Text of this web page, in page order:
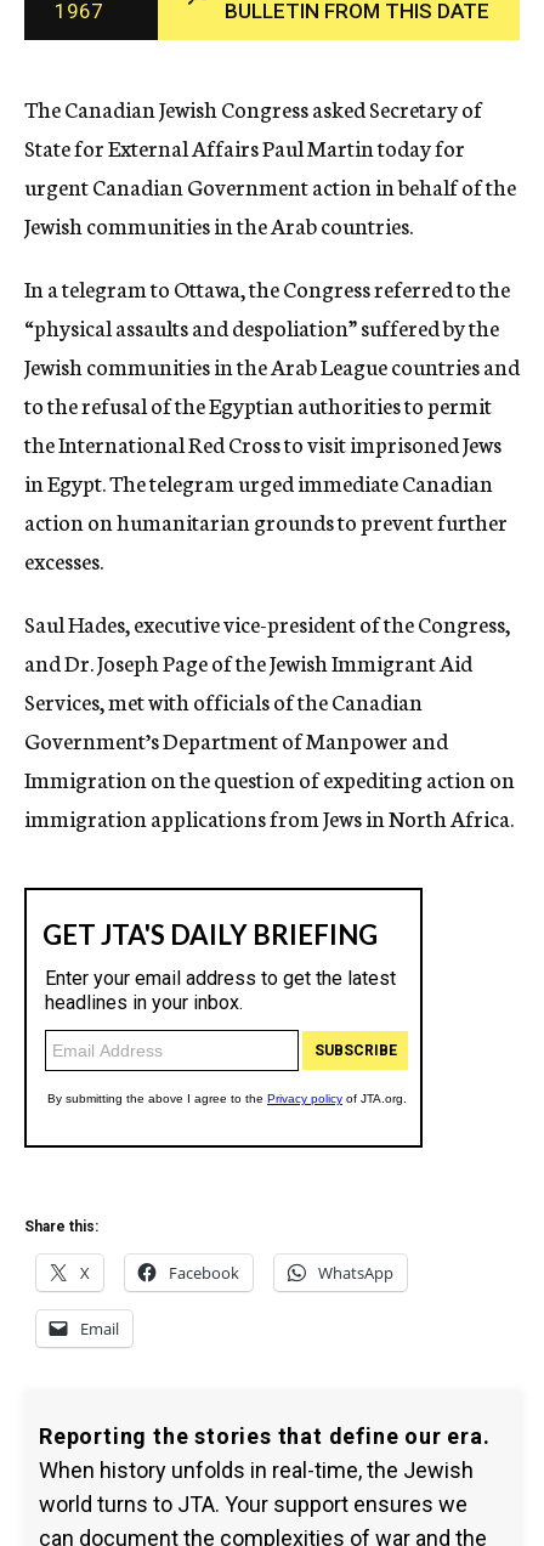
c
y
1967
BULLETIN FROM THIS DATE
The Canadian Jewish Congress asked Secretary of
State for External Affairs Paul Martin today for
urgent Canadian Government action in behalf of the
Jewish communities in the Arab countries.
In a telegram to Ottawa, the Congress referred to the
“physical assaults and despoliation” suffered by the
Jewish communities in the Arab League countries and
to the refusal of the Egyptian authorities to permit
the International Red Cross to visit imprisoned Jews
in Egypt. The telegram urged immediate Canadian
action on humanitarian grounds to prevent further
excesses.
Saul Hades, executive vice-president of the Congress,
and Dr. Joseph Page of the Jewish Immigrant Aid
Services, met with officials of the Canadian
Government’s Department of Manpower and
Immigration on the question of expediting action on
immigration applications from Jews in North Africa.
Share this:
X Facebook WhatsApp
Email
Reporting the stories that define our era.
When history unfolds in real-time, the Jewish
world turns to JTA. Your support ensures we
can document the complexities of war and the